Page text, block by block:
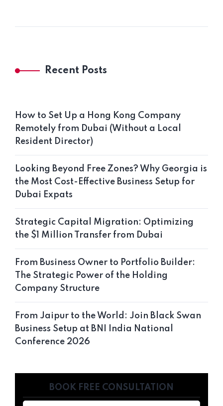
Recent Posts
How to Set Up a Hong Kong Company
Remotely from Dubai (Without a Local
Resident Director)
Looking Beyond Free Zones? Why Georgia is
the Most Cost-Effective Business Setup for
Dubai Expats
Strategic Capital Migration: Optimizing
the $1 Million Transfer from Dubai
From Business Owner to Portfolio Builder:
The Strategic Power of the Holding
Company Structure
From Jaipur to the World: Join Black Swan
Business Setup at BNI India National
Conference 2026
BOOK FREE CONSULTATION